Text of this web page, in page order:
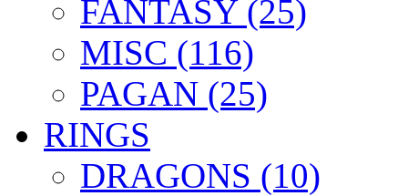
FANTASY (25)
MISC (116)
PAGAN (25)
RINGS
DRAGONS (10)